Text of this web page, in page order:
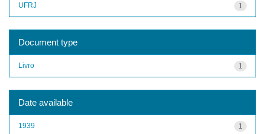
1
UFRJ
Document type
1
Livro
Date available
1
1939